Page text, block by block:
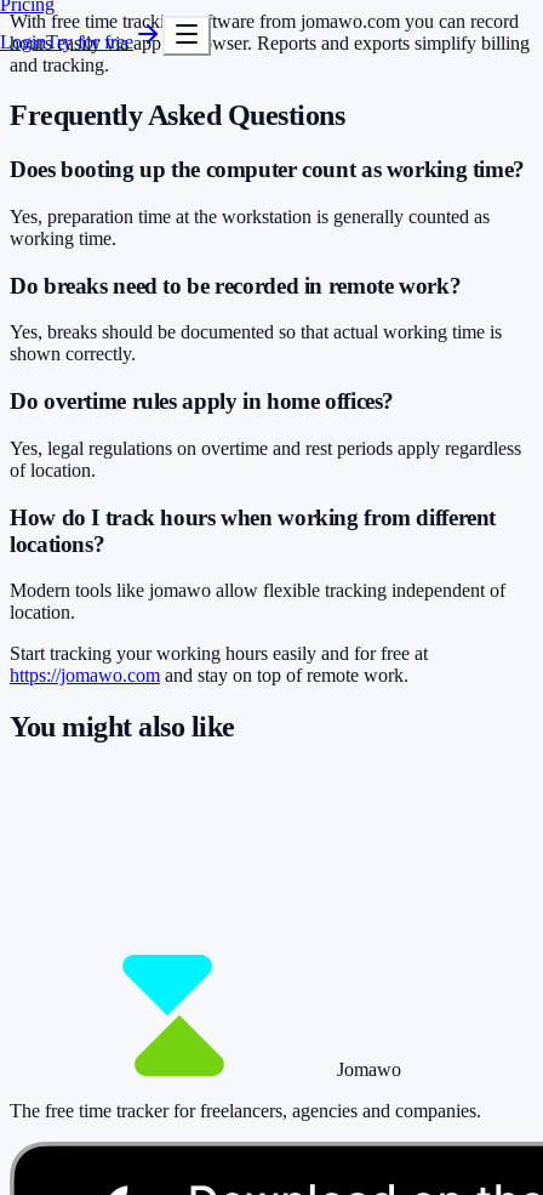
LoginTry for free
With free time tracking software from jomawo.com you can record
hours easily via app or browser. Reports and exports simplify billing
and tracking.
Frequently Asked Questions
Does booting up the computer count as working time?
Yes, preparation time at the workstation is generally counted as
working time.
Do breaks need to be recorded in remote work?
Yes, breaks should be documented so that actual working time is
shown correctly.
Do overtime rules apply in home offices?
Yes, legal regulations on overtime and rest periods apply regardless
of location.
How do I track hours when working from different
locations?
Modern tools like jomawo allow flexible tracking independent of
location.
Start tracking your working hours easily and for free at
https://jomawo.com and stay on top of remote work.
You might also like
Jomawo
The free time tracker for freelancers, agencies and companies.